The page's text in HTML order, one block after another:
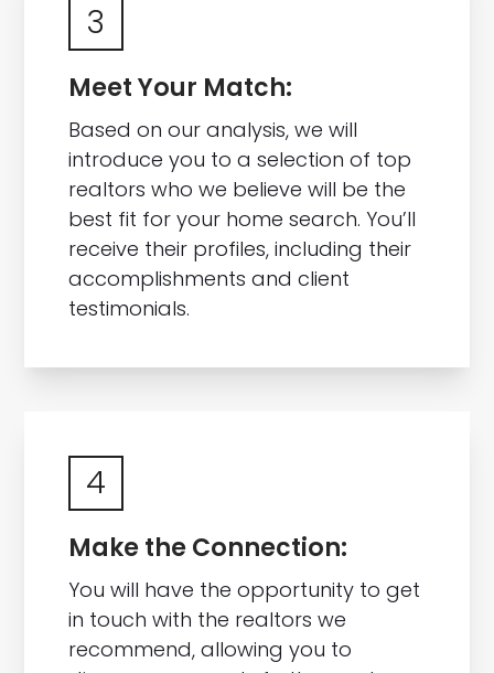
3
Meet Your Match:
Based on our analysis, we will
introduce you to a selection of top
realtors who we believe will be the
best fit for your home search. You’ll
receive their profiles, including their
accomplishments and client
testimonials.
4
Make the Connection:
You will have the opportunity to get
in touch with the realtors we
recommend, allowing you to